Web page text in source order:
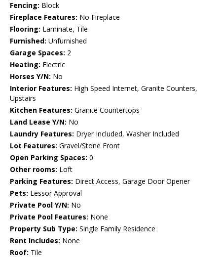
Fencing: Block
Fireplace Features: No Fireplace
Flooring: Laminate, Tile
Furnished: Unfurnished
Garage Spaces: 2
Heating: Electric
Horses Y/N: No
Interior Features: High Speed Internet, Granite Counters,
Upstairs
Kitchen Features: Granite Countertops
Land Lease Y/N: No
Laundry Features: Dryer Included, Washer Included
Lot Features: Gravel/Stone Front
Open Parking Spaces: 0
Other rooms: Loft
Parking Features: Direct Access, Garage Door Opener
Pets: Lessor Approval
Private Pool Y/N: No
Private Pool Features: None
Property Sub Type: Single Family Residence
Rent Includes: None
Roof: Tile